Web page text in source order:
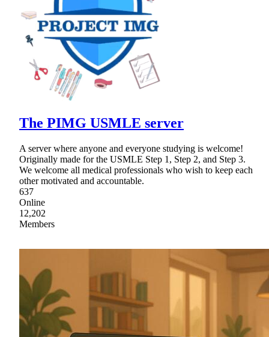
The PIMG USMLE server
A server where anyone and everyone studying is welcome!
Originally made for the USMLE Step 1, Step 2, and Step 3.
We welcome all medical professionals who wish to keep each
other motivated and accountable.
637
Online
12,202
Members